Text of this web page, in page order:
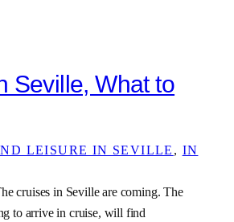
Seville, What to
LEISURE IN SEVILLE , IN
cruises in Seville are coming. The
to arrive in cruise, will find